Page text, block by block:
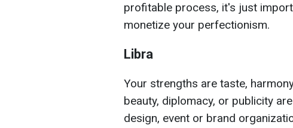
profitable process, it's just
monetize your perfectionism.
Libra
Your strengths are taste,
beauty, diplomacy, or publicity
design, event or brand